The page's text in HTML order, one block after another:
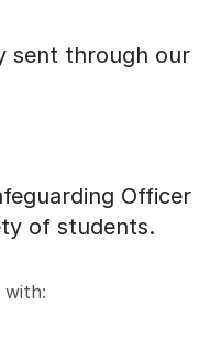
sent through our
Officer
of students.
with: